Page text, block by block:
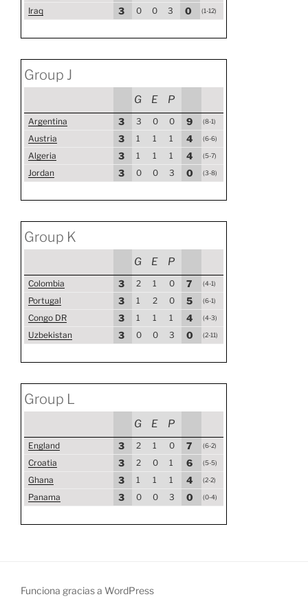
Iraq 3 0 0 3 0 (1-12)
Group J
G E P
Argentina 3 3 0 0 9 (8-1)
Austria 3 1 1 1 4 (6-6)
Algeria 3 1 1 1 4 (5-7)
Jordan 3 0 0 3 0 (3-8)
Group K
G E P
Colombia 3 2 1 0 7 (4-1)
Portugal 3 1 2 0 5 (6-1)
Congo DR 3 1 1 1 4 (4-3)
Uzbekistan 3 0 0 3 0 (2-11)
Group L
G E P
England 3 2 1 0 7 (6-2)
Croatia 3 2 0 1 6 (5-5)
Ghana 3 1 1 1 4 (2-2)
Panama 3 0 0 3 0 (0-4)
Funciona gracias a WordPress